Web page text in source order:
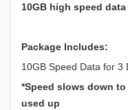
10GB high speed
Package Includes:
10GB Speed Data for 3
*Speed slows down
used up